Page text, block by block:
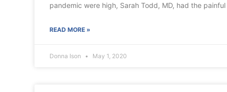
pandemic were high, Sarah Todd, MD, had the
READ MORE »
Donna Ison May 1, 2020